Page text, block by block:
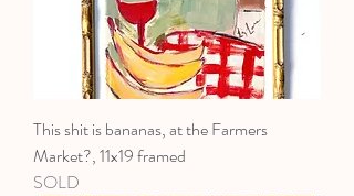
This shit is bananas, at the Farmers
Market?, 11x19 framed
SOLD